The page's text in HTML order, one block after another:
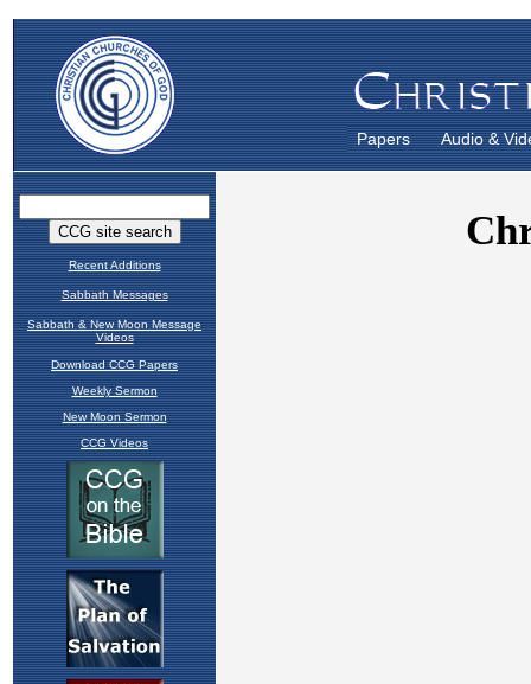
Papers Audio &
Recent Additions
Sabbath Messages
Sabbath & New Moon Message
Videos
Download CCG Papers
Weekly Sermon
New Moon Sermon
CCG Videos